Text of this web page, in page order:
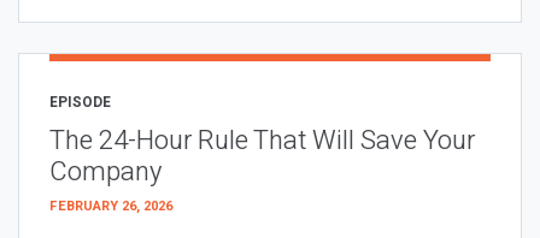
EPISODE
The 24-Hour Rule That Will Save Your
Company
FEBRUARY 26, 2026